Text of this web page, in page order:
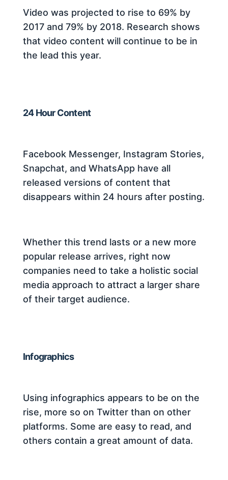
Video was projected to rise to 69% by
2017 and 79% by 2018. Research shows
that video content will continue to be in
the lead this year.
24 Hour Content
Facebook Messenger, Instagram Stories,
Snapchat, and WhatsApp have all
released versions of content that
disappears within 24 hours after posting.
Whether this trend lasts or a new more
popular release arrives, right now
companies need to take a holistic social
media approach to attract a larger share
of their target audience.
Infographics
Using infographics appears to be on the
rise, more so on Twitter than on other
platforms. Some are easy to read, and
others contain a great amount of data.